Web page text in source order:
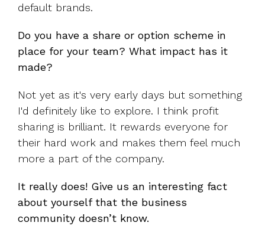
default brands.
Do you have a share or option scheme in
place for your team? What impact has it
made?
Not yet as it's very early days but something
I'd definitely like to explore. I think profit
sharing is brilliant. It rewards everyone for
their hard work and makes them feel much
more a part of the company.
It really does! Give us an interesting fact
about yourself that the business
community doesn’t know.